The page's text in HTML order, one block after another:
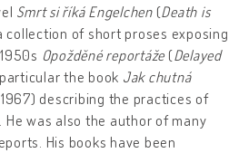
Smrt si říká Engelchen(Death is
collection of short proses exposing
Opožděné reportáže (Delayed
the book Jak chutná
describing the practices of
was also the author of many
His books have been